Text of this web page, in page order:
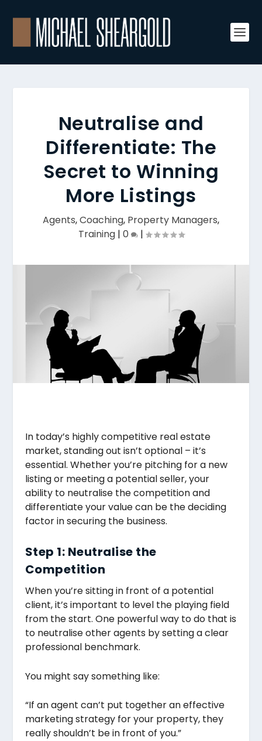
Neutralise and
Differentiate: The
Secret to Winning
More Listings
Agents,Coaching, Property Managers,
Training| 0 |
In today’s highly competitive real estate
market, standing out isn’t optional – it’s
essential. Whether you’re pitching for a new
listing or meeting a potential seller, your
ability to neutralise the competition and
differentiate your value can be the deciding
factor in securing the business.
Step 1: Neutralise the
Competition
When you’re sitting in front of a potential
client, it’s important to level the playing field
from the start. One powerful way to do that is
to neutralise other agents by setting a clear
professional benchmark.
You might say something like:
“If an agent can’t put together an effective
marketing strategy for your property, they
really shouldn’t be in front of you.”